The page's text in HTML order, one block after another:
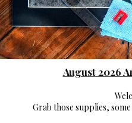
August 2026
Grab those supplies,